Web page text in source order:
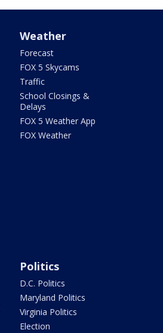
Weather
Forecast
FOX 5 Skycams
Traffic
School Closings &
Delays
FOX 5 Weather App
FOX Weather
Politics
D.C. Politics
Maryland Politics
Virginia Politics
Election